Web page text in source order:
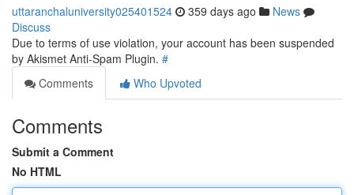
uttaranchaluniversity025401524 359 days ago
News
Discuss
Due to terms of use violation, your account has been suspended
by Akismet Anti-Spam Plugin. #
Comments
Who Upvoted
Comments
Submit a Comment
No HTML